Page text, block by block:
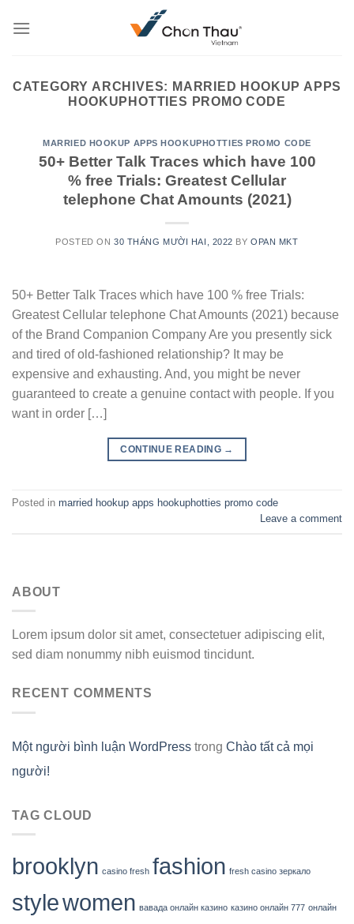
CATEGORY ARCHIVES: MARRIED HOOKUP APPS
HOOKUPHOTTIES PROMO CODE
MARRIED HOOKUP APPS HOOKUPHOTTIES PROMO CODE
50+ Better Talk Traces which have 100
% free Trials: Greatest Cellular
telephone Chat Amounts (2021)
POSTED ON 30 THÁNG MƯỜI HAI, 2022 BYOPAN MKT
50+ Better Talk Traces which have 100 % free Trials:
Greatest Cellular telephone Chat Amounts (2021) because
of the Brand Companion Company Are you presently sick
and tired of old-fashioned relationship? It may be
expensive and exhausting. And, you might be never
guaranteed to create a genuine contact with people. If you
want in order […]
CONTINUE READING →
Posted in married hookup apps hookuphotties promo code
Leave a comment
ABOUT
Lorem ipsum dolor sit amet, consectetuer adipiscing elit,
sed diam nonummy nibh euismod tincidunt.
RECENT COMMENTS
Một người bình luận WordPress trong Chào tất cả mọi
người!
TAG CLOUD
brooklyn casino fresh fashion fresh casino зеркало
stylewomen вавада онлайн казино казино онлайн 777 онлайн